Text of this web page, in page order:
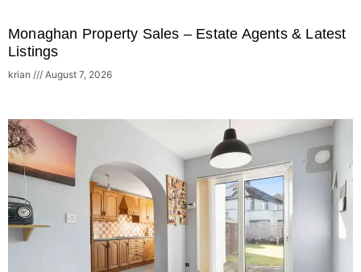
Monaghan Property Sales – Estate Agents & Latest
Listings
krian August 7, 2026